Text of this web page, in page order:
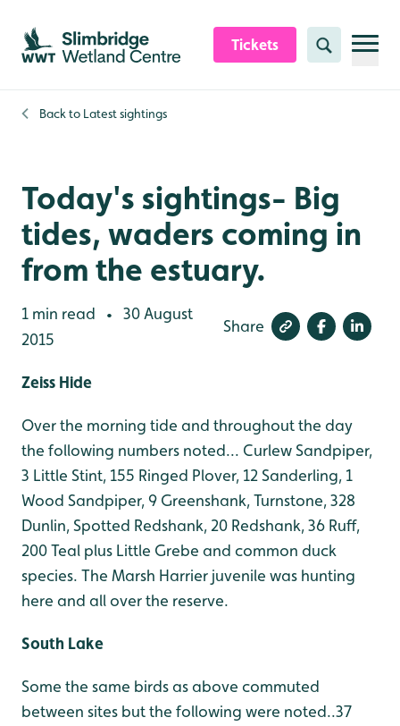
Skip to content header
Skip to main content
Skip to content footer
Tickets Search
Back to Latest sightings
Today's sightings- Big
tides, waders coming in
from the estuary.
1 min read •
30 August
2015
Share
Zeiss Hide
Over the morning tide and throughout the day
the following numbers noted... Curlew Sandpiper,
3 Little Stint, 155 Ringed Plover, 12 Sanderling, 1
Wood Sandpiper, 9 Greenshank, Turnstone, 328
Dunlin, Spotted Redshank, 20 Redshank, 36 Ruff,
200 Teal plus Little Grebe and common duck
species. The Marsh Harrier juvenile was hunting
here and all over the reserve.
South Lake
Some the same birds as above commuted
between sites but the following were noted..37